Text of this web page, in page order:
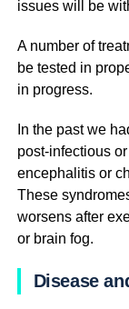
issues will be
A number of
be tested in
in progress.
In the past we
post-infectious
encephalitis or
These
worsens after
or brain fog.
Disease